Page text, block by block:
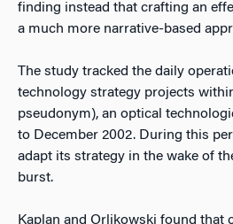
finding instead that crafting an
a much more narrative-based
The study tracked the daily
technology strategy projects
pseudonym), an optical
to December 2002. During this
adapt its strategy in the wake of
burst.
Kaplan and Orlikowski found that